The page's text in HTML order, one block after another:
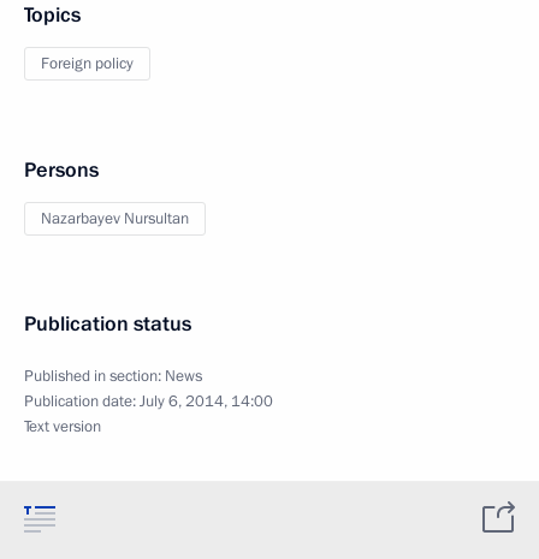
Topics
Foreign policy
Persons
Nazarbayev Nursultan
Publication status
Published in section: News
Publication date:July 6, 2014, 14:00
Text version